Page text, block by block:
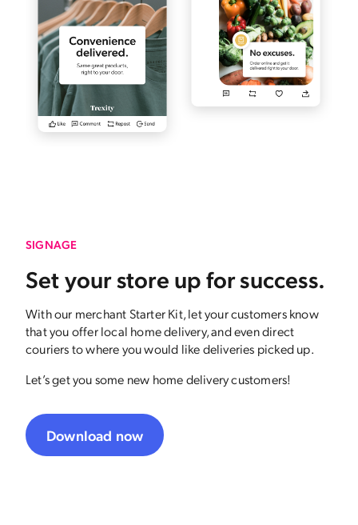
SIGNAGE
Set your store up for success.
With our merchant Starter Kit, let your customers know
that you offer local home delivery, and even direct
couriers to where you would like deliveries picked up.
Let’s get you some new home delivery customers!
Download now